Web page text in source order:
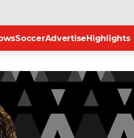
SoccerAdvertiseHighlights